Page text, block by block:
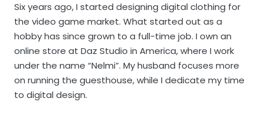
Six years ago, I started designing digital clothing for
the video game market. What started out as a
hobby has since grown to a full-time job. I own an
online store at Daz Studio in America, where I work
under the name “Nelmi”. My husband focuses more
on running the guesthouse, while I dedicate my time
to digital design.